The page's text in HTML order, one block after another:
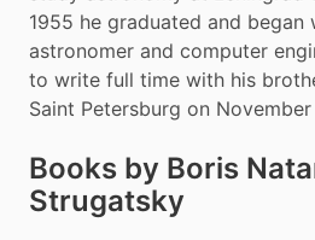
1955 he graduated and began
astronomer and computer
to write full time with his
Saint Petersburg on November
Books by Boris
Strugatsky